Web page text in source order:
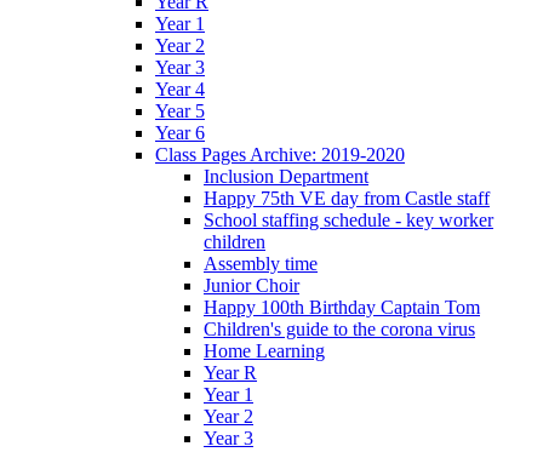
Year 1
Year 2
Year 3
Year 4
Year 5
Year 6
Class Pages Archive: 2019-2020
Inclusion Department
Happy 75th VE day from Castle staff
School staffing schedule - key worker
children
Assembly time
Junior Choir
Happy 100th Birthday Captain Tom
Children's guide to the corona virus
Home Learning
Year R
Year 1
Year 2
Year 3